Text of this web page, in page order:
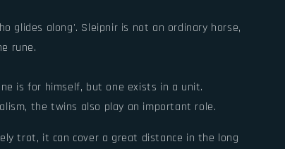
glides along'. Sleipnir is not an ordinary horse,
rune.
is for himself, but one exists in a unit.
the twins also play an important role.
trot, it can cover a great distance in the long